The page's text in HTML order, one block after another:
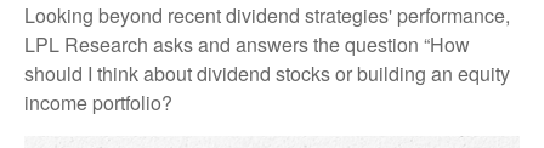
Looking beyond recent dividend strategies' performance,
LPL Research asks and answers the question “How
should I think about dividend stocks or building an equity
income portfolio?